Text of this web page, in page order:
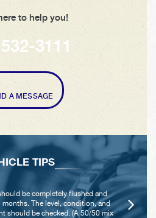
to help you!
3111
A MESSAGE
VEHICLE TIPS
the radiator cap until the engine has
The tightness and condition of drive
and hoses should be checked by a pro.